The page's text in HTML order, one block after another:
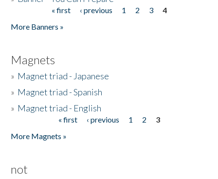
« first ‹ previous 1 2 3
4
More Banners »
Magnets
» Magnet triad - Japanese
» Magnet triad - Spanish
» Magnet triad - English
« first ‹ previous 1 2
3
More Magnets »
not